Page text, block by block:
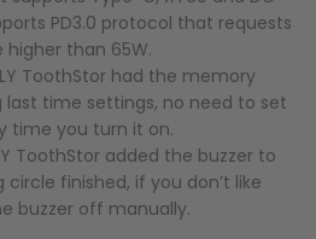
PD3.0 protocol that requests
than 65W.
ToothStor had the memory
time settings, no need to set
time you turn it on.
ToothStor added the buzzer to
finished, if you don’t like
buzzer off manually.